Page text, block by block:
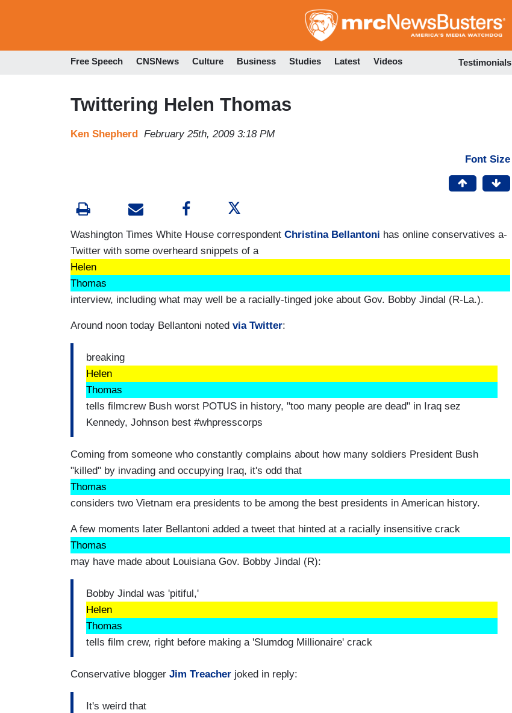
to
Free Speech CNSNews Culture Business Studies Latest Videos Testimonials
Twittering Helen Thomas
Ken Shepherd February 25th, 2009 3:18 PM
Font Size
Washington Times White House correspondent Christina Bellantoni has online conservatives a-
Twitter with some overheard snippets of a
Helen
Thomas
interview, including what may well be a racially-tinged joke about Gov. Bobby Jindal (R-La.).
Around noon today Bellantoni noted via Twitter:
breaking
Helen
Thomas
tells filmcrew Bush worst POTUS in history, "too many people are dead" in Iraq sez
Kennedy, Johnson best #whpresscorps
Coming from someone who constantly complains about how many soldiers President Bush
"killed" by invading and occupying Iraq, it's odd that
Thomas
considers two Vietnam era presidents to be among the best presidents in American history.
A few moments later Bellantoni added a tweet that hinted at a racially insensitive crack
Thomas
may have made about Louisiana Gov. Bobby Jindal (R):
Bobby Jindal was 'pitiful,'
Helen
Thomas
tells film crew, right before making a 'Slumdog Millionaire' crack
Conservative blogger Jim Treacher joked in reply:
It's weird that